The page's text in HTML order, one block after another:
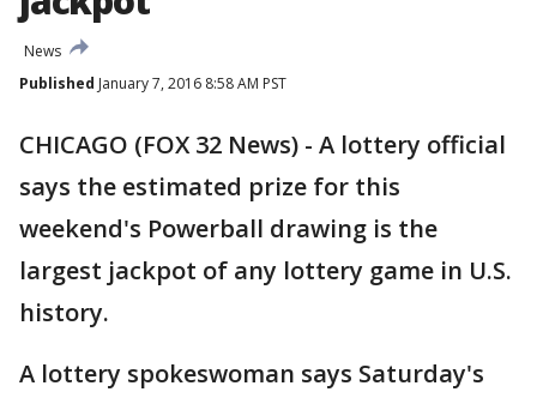
News
Published January 7, 2016 8:58 AM PST
CHICAGO (FOX 32 News) - A lottery official
says the estimated prize for this
weekend's Powerball drawing is the
largest jackpot of any lottery game in U.S.
history.
A lottery spokeswoman says Saturday's